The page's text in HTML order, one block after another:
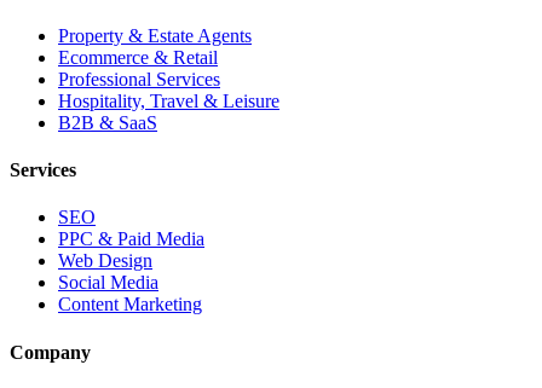
Property & Estate Agents
Ecommerce & Retail
Professional Services
Hospitality, Travel & Leisure
B2B & SaaS
Services
SEO
PPC & Paid Media
Web Design
Social Media
Content Marketing
Company